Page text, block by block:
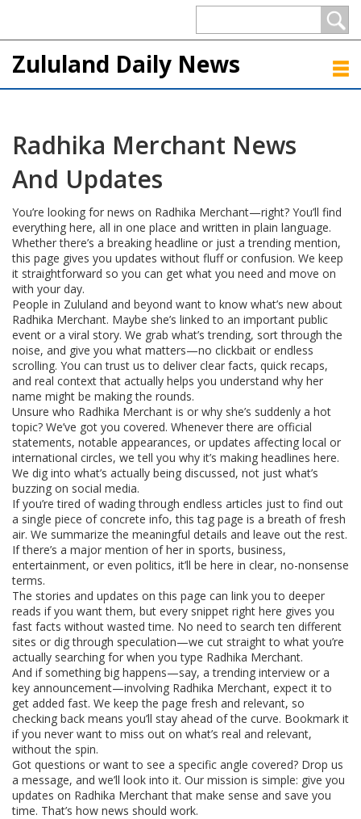
Zululand Daily News
Radhika Merchant News
And Updates
You’re looking for news on Radhika Merchant—right? You’ll find
everything here, all in one place and written in plain language.
Whether there’s a breaking headline or just a trending mention,
this page gives you updates without fluff or confusion. We keep
it straightforward so you can get what you need and move on
with your day.
People in Zululand and beyond want to know what’s new about
Radhika Merchant. Maybe she’s linked to an important public
event or a viral story. We grab what’s trending, sort through the
noise, and give you what matters—no clickbait or endless
scrolling. You can trust us to deliver clear facts, quick recaps,
and real context that actually helps you understand why her
name might be making the rounds.
Unsure who Radhika Merchant is or why she’s suddenly a hot
topic? We’ve got you covered. Whenever there are official
statements, notable appearances, or updates affecting local or
international circles, we tell you why it’s making headlines here.
We dig into what’s actually being discussed, not just what’s
buzzing on social media.
If you’re tired of wading through endless articles just to find out
a single piece of concrete info, this tag page is a breath of fresh
air. We summarize the meaningful details and leave out the rest.
If there’s a major mention of her in sports, business,
entertainment, or even politics, it’ll be here in clear, no-nonsense
terms.
The stories and updates on this page can link you to deeper
reads if you want them, but every snippet right here gives you
fast facts without wasted time. No need to search ten different
sites or dig through speculation—we cut straight to what you’re
actually searching for when you type Radhika Merchant.
And if something big happens—say, a trending interview or a
key announcement—involving Radhika Merchant, expect it to
get added fast. We keep the page fresh and relevant, so
checking back means you’ll stay ahead of the curve. Bookmark it
if you never want to miss out on what’s real and relevant,
without the spin.
Got questions or want to see a specific angle covered? Drop us
a message, and we’ll look into it. Our mission is simple: give you
updates on Radhika Merchant that make sense and save you
time. That’s how news should work.